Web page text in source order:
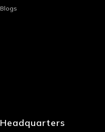
Blogs
Headquarters